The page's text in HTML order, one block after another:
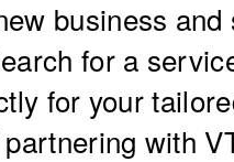
business and
for a
for your
with